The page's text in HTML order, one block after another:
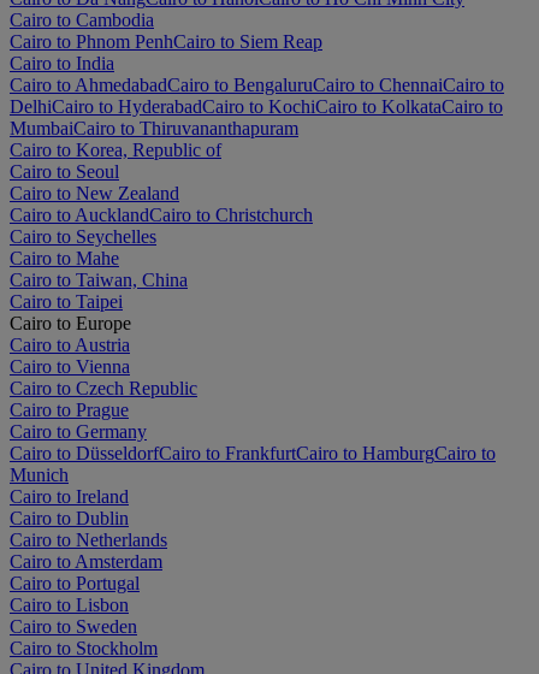
Cairo to Cambodia
Cairo to Phnom PenhCairo to Siem Reap
Cairo to India
Cairo to AhmedabadCairo to BengaluruCairo to ChennaiCairo to
DelhiCairo to HyderabadCairo to KochiCairo to KolkataCairo to
MumbaiCairo to Thiruvananthapuram
Cairo to Korea, Republic of
Cairo to Seoul
Cairo to New Zealand
Cairo to AucklandCairo to Christchurch
Cairo to Seychelles
Cairo to Mahe
Cairo to Taiwan, China
Cairo to Taipei
Cairo to Europe
Cairo to Austria
Cairo to Vienna
Cairo to Czech Republic
Cairo to Prague
Cairo to Germany
Cairo to DüsseldorfCairo to FrankfurtCairo to HamburgCairo to
Munich
Cairo to Ireland
Cairo to Dublin
Cairo to Netherlands
Cairo to Amsterdam
Cairo to Portugal
Cairo to Lisbon
Cairo to Sweden
Cairo to Stockholm